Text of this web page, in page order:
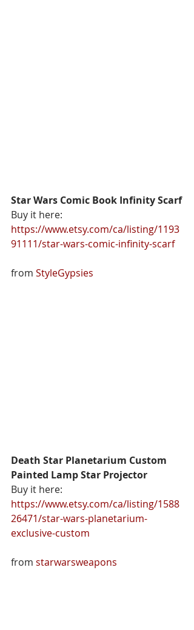
Star Wars Comic Book Infinity Scarf
Buy it here:
https://www.etsy.com/ca/listing/1193
91111/star-wars-comic-infinity-scarf
from StyleGypsies
Death Star Planetarium Custom
Painted Lamp Star Projector
Buy it here:
https://www.etsy.com/ca/listing/1588
26471/star-wars-planetarium-
exclusive-custom
from starwarsweapons